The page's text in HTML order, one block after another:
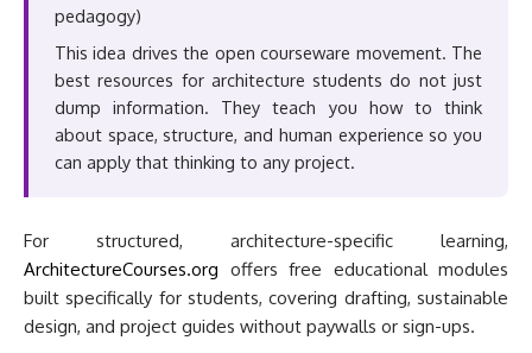
pedagogy)
This idea drives the open courseware movement. The
best resources for architecture students do not just
dump information. They teach you how to think
about space, structure, and human experience so you
can apply that thinking to any project.
For structured, architecture-specific learning,
ArchitectureCourses.org offers free educational modules
built specifically for students, covering drafting, sustainable
design, and project guides without paywalls or sign-ups.